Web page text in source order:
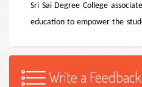
Write a Feedback